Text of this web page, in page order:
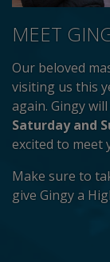
MEET
Our beloved
visiting us this
again. Gingy
Saturday and
excited to meet
Make sure to
give Gingy a